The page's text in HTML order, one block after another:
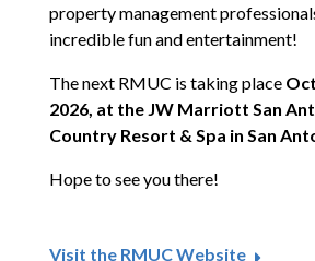
property management
incredible fun and entertainment!
The next RMUC is taking place
2026, at the JW Marriott San
Country Resort & Spa in San
Hope to see you there!
Visit the RMUC Website